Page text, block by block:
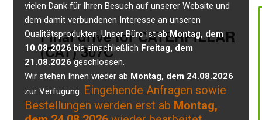
vielen Dank für Ihren Besuch auf unserer Website und
dem damit verbundenen Interesse an unseren
Qualitätsprodukten. Unser Büro ist abMontag, dem
10.08.2026bis einschließlich Freitag, dem
21.08.2026geschlossen.
Wir stehen Ihnen wieder ab Montag, dem 24.08.2026
zur Verfügung. Eingehende Anfragen sowie
Bestellungen werden erst ab Montag,
Final drive for CATERPILLAR
(CAT) 307C